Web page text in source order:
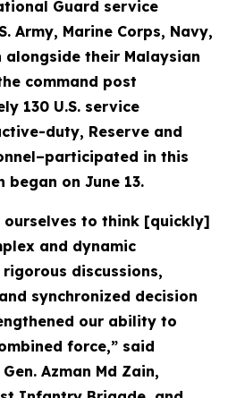
Guard service
Army, Marine Corps, Navy,
their Malaysian
command post
130 U.S. service
duty, Reserve and
in this
began on June 13.
ourselves to think [quickly]
and dynamic
discussions,
synchronized decision
our ability to
force,” said
Azman Md Zain,